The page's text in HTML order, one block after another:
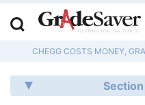
CHEGG COSTS MONEY,
Q